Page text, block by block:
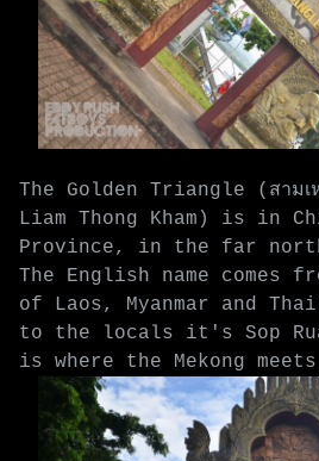
The Golden Triangle (สามเห
Liam Thong Kham) is in
Province, in the far
The English name comes
of Laos, Myanmar and
to the locals it's Sop
is where the Mekong